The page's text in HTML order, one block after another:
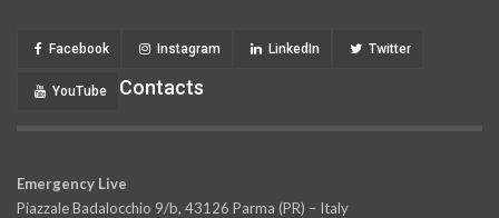
Facebook Instagram LinkedIn Twitter
YouTube Contacts
Emergency Live
Piazzale Badalocchio 9/b, 43126 Parma (PR) – Italy